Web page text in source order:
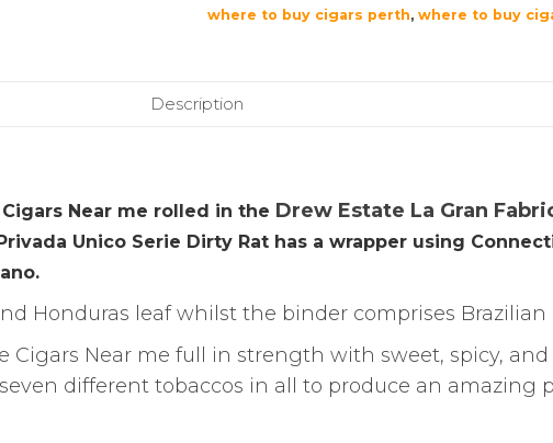
where to buy cigars perth, where to buy
Description
Near me rolled in the Drew Estate La Gran
Unico Serie Dirty Rat has a wrapper using
Honduras leaf whilst the binder comprises Brazilian
Cigars Near me full in strength with sweet, spicy,
different tobaccos in all to produce an amazing